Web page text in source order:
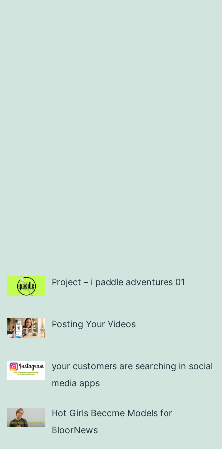
Project – i paddle adventures 01
Posting Your Videos
your customers are searching in social
media apps
Hot Girls Become Models for
BloorNews